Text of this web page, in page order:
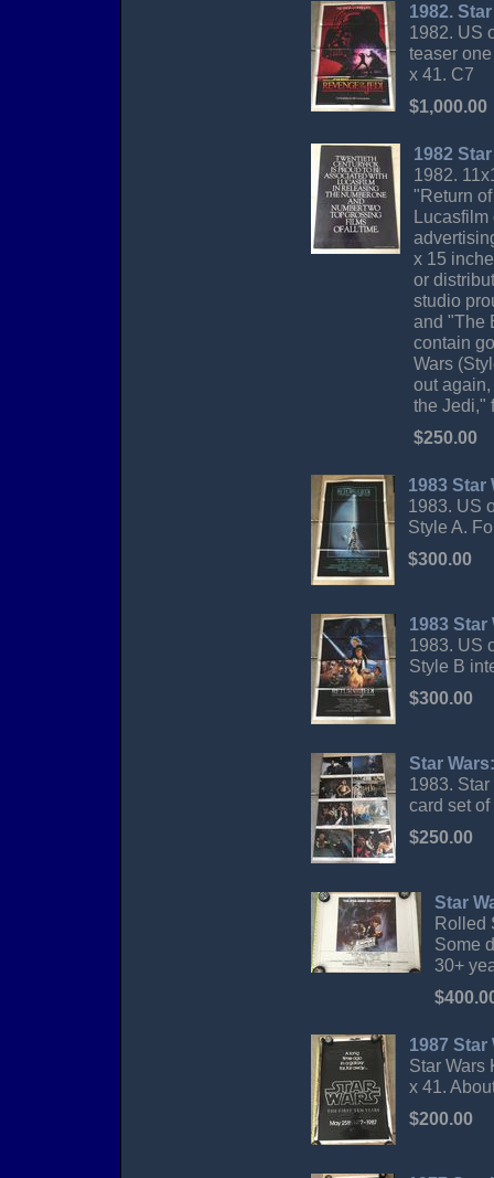
1982.
1982. US
teaser
x 41. C7
$1,000.00
1982
1982.
"Return
x 15
or
studio
and "The
contain
Wars
out
the Jedi,"
$250.00
1983 Star
1983. US
Style A.
$300.00
1983
1983. US
Style B
$300.00
Star
1983.
card set of
$250.00
Star
Rolled
Some
30+
1987
Star Wars
x 41.
$200.00